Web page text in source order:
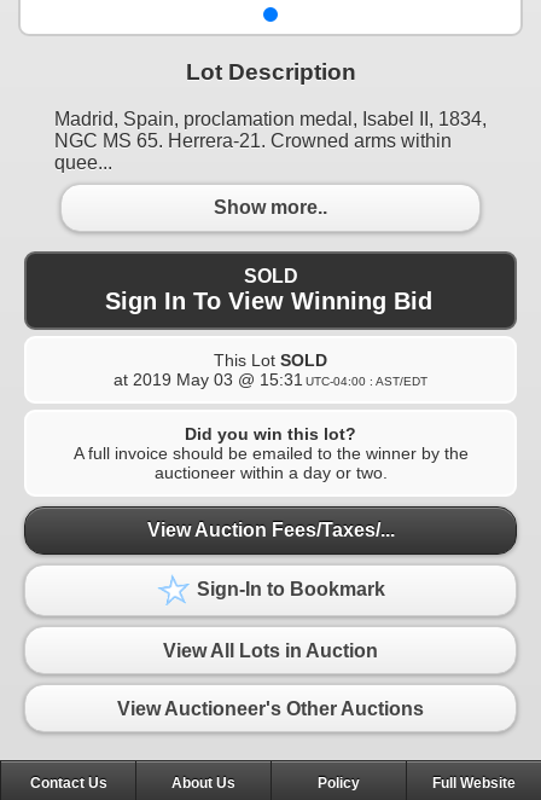
Lot Description
Madrid, Spain, proclamation medal, Isabel II, 1834,
NGC MS 65. Herrera-21. Crowned arms within
quee...
Show more..
SOLD
Sign In To View Winning Bid
This Lot SOLD
at 2019 May 03 @ 15:31 UTC-04:00 : AST/EDT
Did you win this lot?
A full invoice should be emailed to the winner by the
auctioneer within a day or two.
View Auction Fees/Taxes/...
Sign-In to Bookmark
View All Lots in Auction
View Auctioneer's Other Auctions
Contact Us About Us Policy Full Website